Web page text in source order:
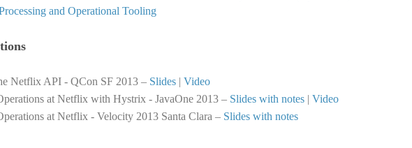
and Operational Tooling
Netflix API - QCon SF 2013 – Slides | Video
at Netflix with Hystrix - JavaOne 2013 – Slides with notes | Video
at Netflix - Velocity 2013 Santa Clara – Slides with notes